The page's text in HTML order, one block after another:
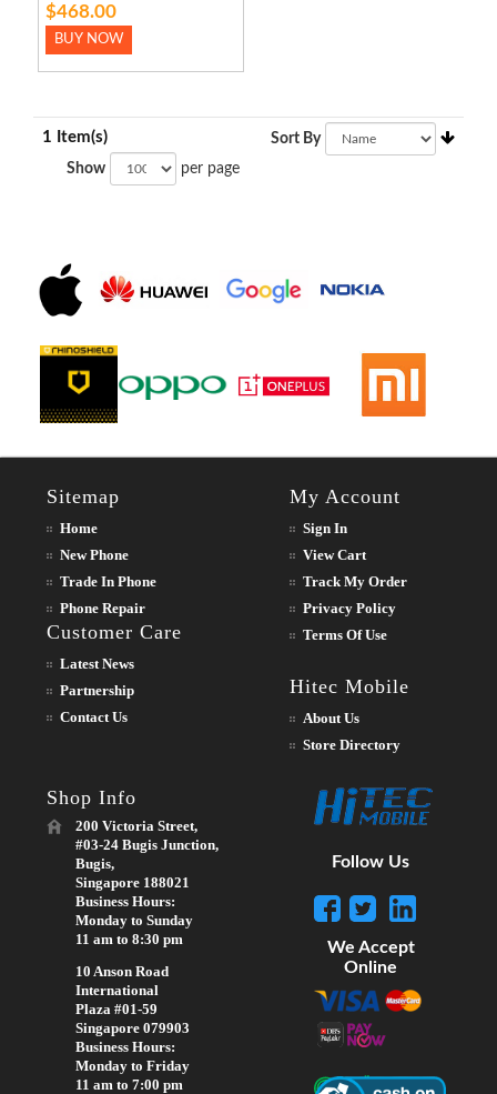
$468.00
BUY NOW
1 Item(s)
Show per page
Sort By
Sitemap
Home
New Phone
Trade In Phone
Phone Repair
Customer Care
Latest News
Partnership
Contact Us
My Account
Sign In
View Cart
Track My Order
Privacy Policy
Terms Of Use
Hitec Mobile
About Us
Store Directory
Shop Info
200 Victoria Street,
#03-24 Bugis Junction,
Bugis,
Singapore 188021
Business Hours:
Monday to Sunday
11 am to 8:30 pm
10 Anson Road
International
Plaza #01-59
Singapore 079903
Business Hours:
Monday to Friday
11 am to 7:00 pm
Follow Us
We Accept
Online